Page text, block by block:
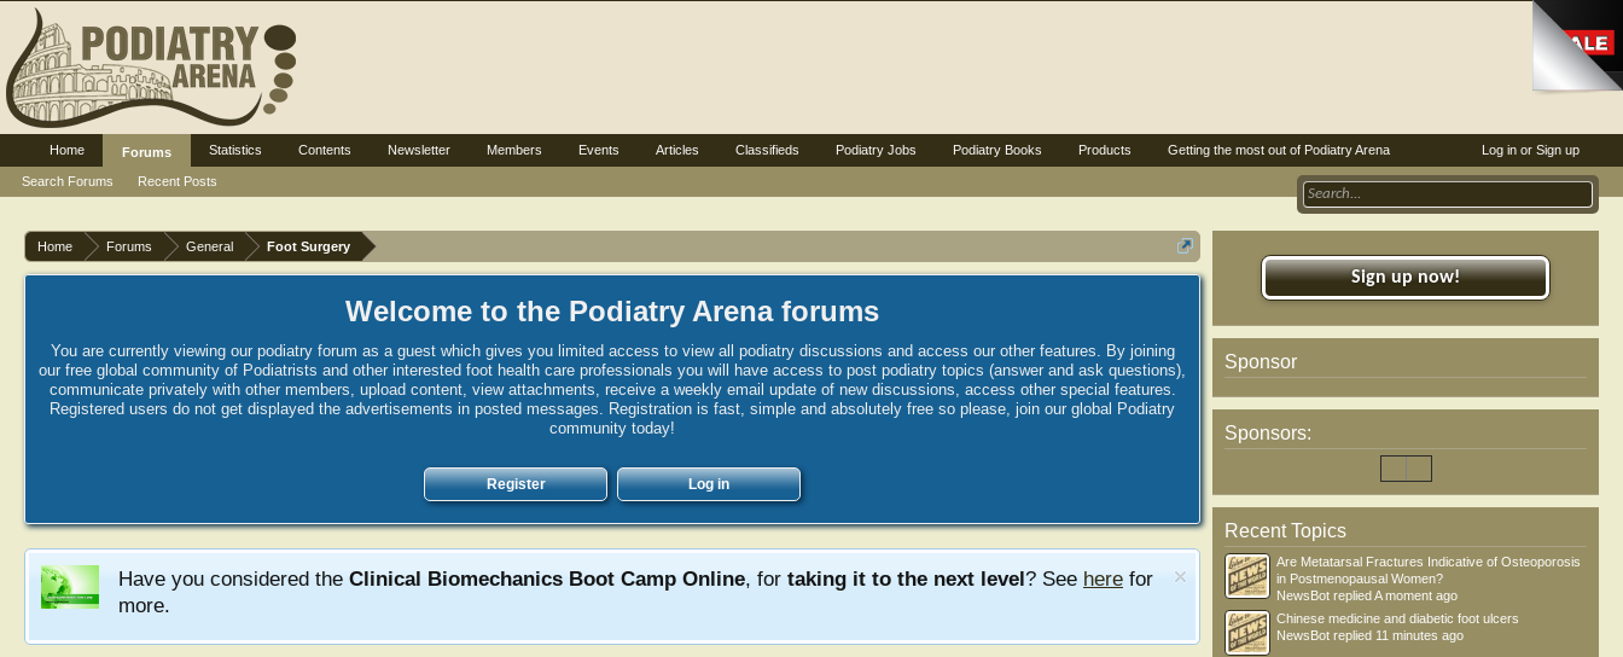
Home Forums General Foot Surgery
Welcome to the Podiatry Arena forums
You are currently viewing our podiatry forum as a guest which gives you limited access to view all podiatry discussions and access our other features. By joining
our free global community of Podiatrists and other interested foot health care professionals you will have access to post podiatry topics (answer and ask questions),
communicate privately with other members, upload content, view attachments, receive a weekly email update of new discussions, access other special features.
Registered users do not get displayed the advertisements in posted messages. Registration is fast, simple and absolutely free so please, join our global Podiatry
community today!
Register Log in
Have you considered the Clinical Biomechanics Boot Camp Online, for taking it to the next level? See here for
more.
Sign up now!
Sponsor
Sponsors:
Recent Topics
Are Metatarsal Fractures Indicative of Osteoporosis
in Postmenopausal Women?
NewsBot repliedA moment ago
Chinese medicine and diabetic foot ulcers
NewsBot replied 11 minutes ago
Log in or Sign up
Home
Forums
Search Forums
Recent Posts
Statistics Contents Newsletter Members Events Articles Classifieds Podiatry Jobs Podiatry Books Products Getting the most out of Podiatry Arena